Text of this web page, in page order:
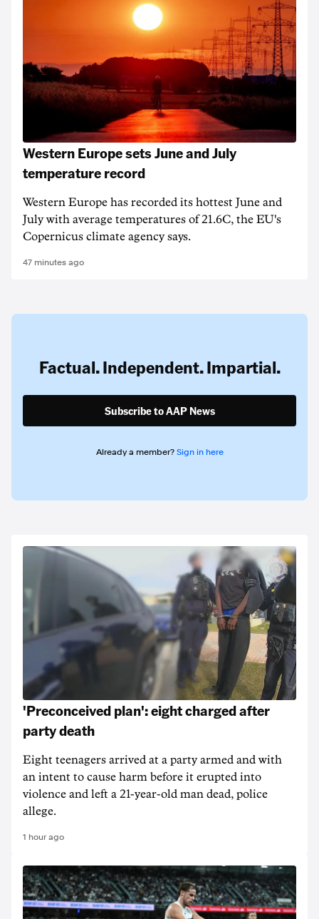
Western Europe sets June and July
temperature record
Western Europe has recorded its hottest June and
July with average temperatures of 21.6C, the EU's
Copernicus climate agency says.
47 minutes ago
Factual. Independent. Impartial.
Subscribe to AAP News
Already a member? Sign in here
'Preconceived plan': eight charged after
party death
Eight teenagers arrived at a party armed and with
an intent to cause harm before it erupted into
violence and left a 21-year-old man dead, police
allege.
1 hour ago